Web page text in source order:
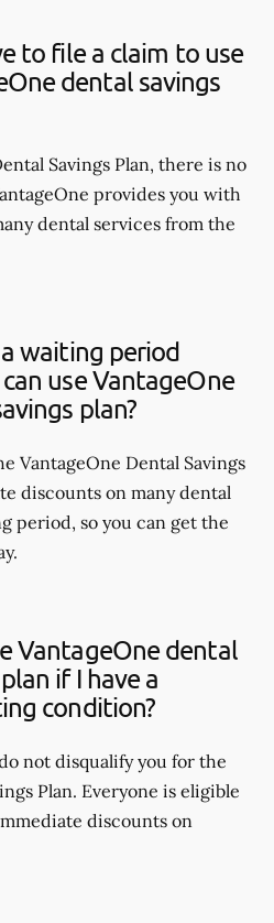
to file a claim to use
dental savings
Savings Plan, there is no
provides you with
dental services from the
waiting period
use VantageOne
plan?
VantageOne Dental Savings
discounts on many dental
period, so you can get the
VantageOne dental
if I have a
condition?
not disqualify you for the
Plan. Everyone is eligible
discounts on